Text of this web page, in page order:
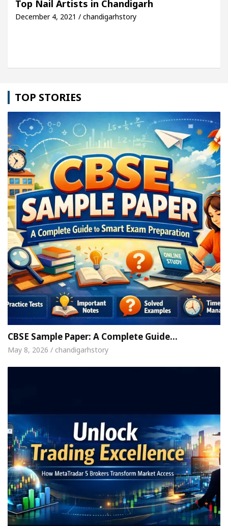
Easy Plus and how it was made
Top Nail Artists in Chandigarh
December 4, 2021 / chandigarhstory
TOP STORIES
CBSE Sample Paper: A Complete Guide…
May 8, 2026 / chandigarhstory